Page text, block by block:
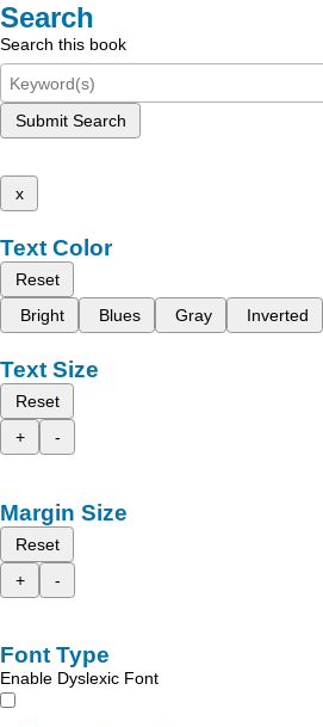
Search
Search this book
Submit Search
x
Text Color
Reset
Bright
Blues Gray Inverted
Text Size
Reset
+
-
Margin Size
Reset
+
-
Font Type
Enable Dyslexic Font